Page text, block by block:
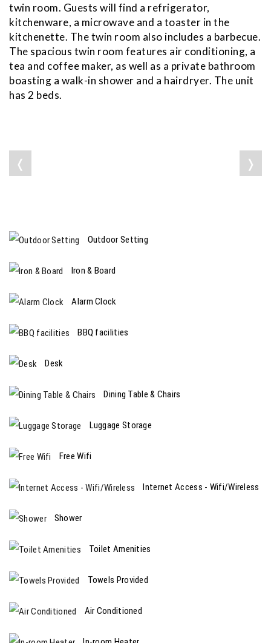
twin room. Guests will find a refrigerator,
kitchenware, a microwave and a toaster in the
kitchenette. The twin room also includes a barbecue.
The spacious twin room features air conditioning, a
tea and coffee maker, as well as a private bathroom
boasting a walk-in shower and a hairdryer. The unit
has 2 beds.
❬ ❭
Outdoor Setting
Iron & Board
Alarm Clock
BBQ facilities
Desk
Dining Table & Chairs
Luggage Storage
Free Wifi
Internet Access - Wifi/Wireless
Shower
Toilet Amenities
Towels Provided
Air Conditioned